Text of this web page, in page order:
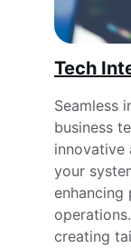
Tech
Seamless
business
innovative
your
enhancing
creating